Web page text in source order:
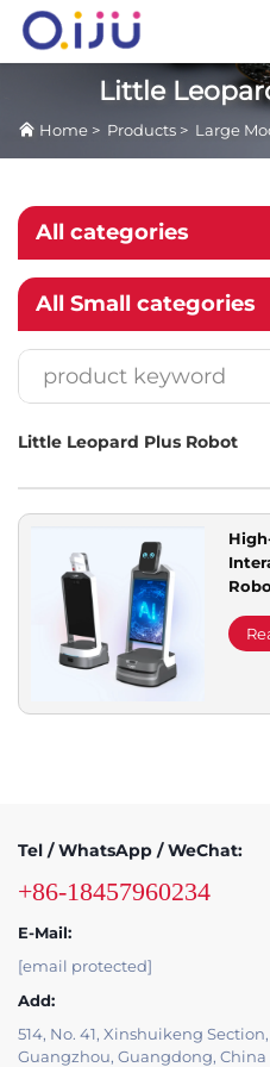
Home
About Us
Products
Application
Case
News
Service Support
Contact Us
Little
Home > Products > Large
All categories
All Small categories
Little Leopard Plus Robot
Tel / WhatsApp / WeChat:
+86-18457960234
E-Mail:
[email protected]
Add:
514, No. 41, Xinshuikeng
Guangzhou, Guangdong, China